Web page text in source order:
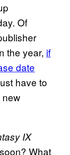
Of
the year, if
date
have to
new
IX
What